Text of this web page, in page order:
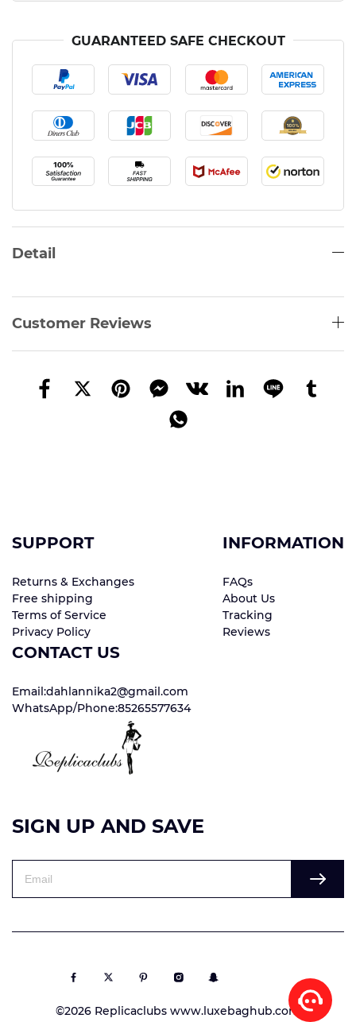
GUARANTEED SAFE CHECKOUT
Detail
Customer Reviews
SUPPORT
Returns & Exchanges
Free shipping
Terms of Service
Privacy Policy
INFORMATION
FAQs
About Us
Tracking
Reviews
CONTACT US
Email:dahlannika2@gmail.com
WhatsApp/Phone:85265577634
SIGN UP AND SAVE
©2026 Replicaclubs www.luxebaghub.com